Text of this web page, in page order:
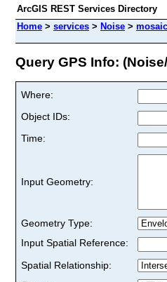
ArcGIS REST Services Directory
Home > services > Noise >
Query GPS Info:
Where:
Object IDs:
Time:
Input Geometry:
Geometry Type:
Input Spatial Reference:
Spatial Relationship: